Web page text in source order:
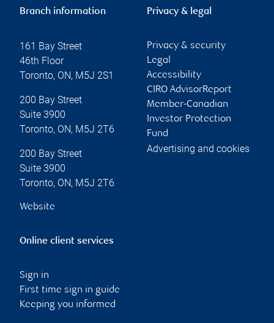
Branch information
161 Bay Street
46th Floor
Toronto, ON, M5J 2S1
200 Bay Street
Suite 3900
Toronto, ON, M5J 2T6
200 Bay Street
Suite 3900
Toronto, ON, M5J 2T6
Website
Privacy & legal
Privacy & security
Legal
Accessibility
CIRO AdvisorReport
Member-Canadian
Investor Protection
Fund
Advertising and cookies
Online client services
Sign in
First time sign in guide
Keeping you informed